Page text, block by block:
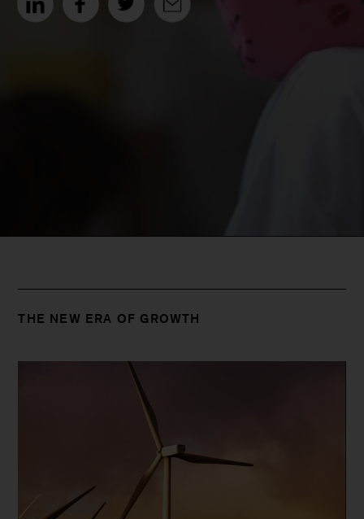
THE NEW ERA OF GROWTH